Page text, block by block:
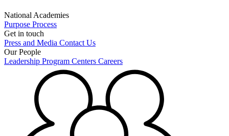
National Academies
Purpose Process
Get in touch
Press and Media Contact Us
Our People
Leadership Program Centers Careers